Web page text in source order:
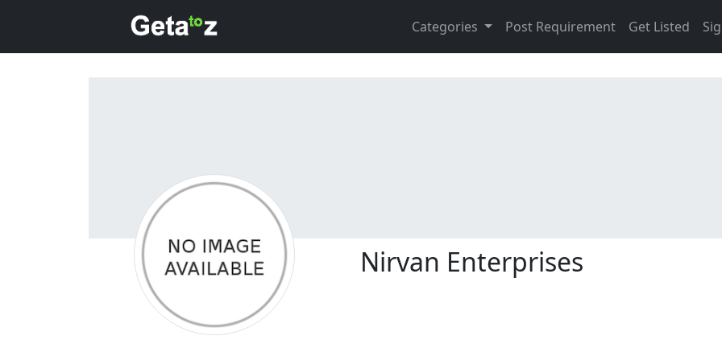
Categories Post Requirement Get Listed
Nirvan Enterprises